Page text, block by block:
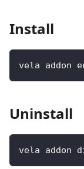
Install
vela addon
Uninstall
vela addon